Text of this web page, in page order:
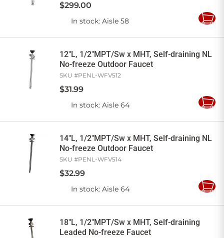
$299.00
In stock: Aisle 58
Add
12"L, 1/2"MPT/Sw x MHT, Self-draining NL
No-freeze Outdoor Faucet
SKU #PENL-WFV512
$31.99
In stock: Aisle 64
Add
14"L, 1/2"MPT/Sw x MHT, Self-draining NL
No-freeze Outdoor Faucet
SKU #PENL-WFV514
$32.99
In stock: Aisle 64
Add
18"L, 1/2"MPT/Sw x MHT, Self-draining
Leaded No-freeze Faucet